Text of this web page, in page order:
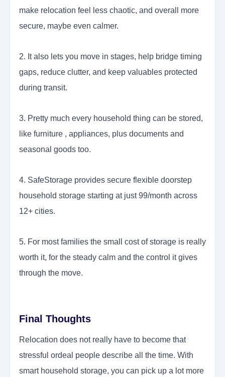
make relocation feel less chaotic, and overall more
secure, maybe even calmer.
2. It also lets you move in stages, help bridge timing
gaps, reduce clutter, and keep valuables protected
during transit.
3. Pretty much every household thing can be stored,
like furniture , appliances, plus documents and
seasonal goods too.
4. SafeStorage provides secure flexible doorstep
household storage starting at just 99/month across
12+ cities.
5. For most families the small cost of storage is really
worth it, for the steady calm and the control it gives
through the move.
Final Thoughts
Relocation does not really have to become that
stressful ordeal people describe all the time. With
smart household storage, you can pick up a lot more